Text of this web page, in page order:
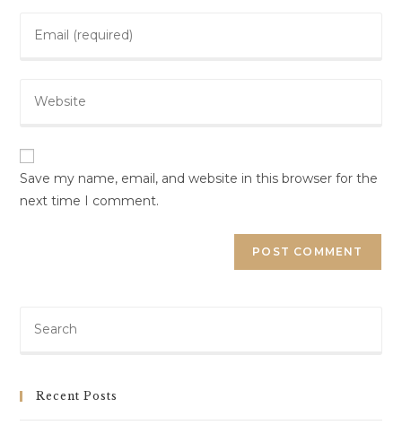
Save my name, email, and website in this browser for the
next time I comment.
Recent Posts